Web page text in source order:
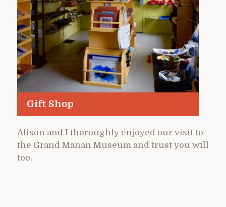
Gift Shop
Alison and I thoroughly enjoyed our visit to
the Grand Manan Museum and trust you will
too.